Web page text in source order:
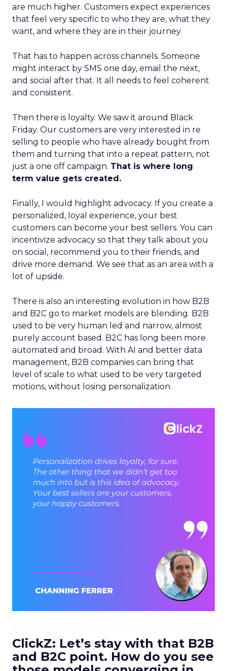
are much higher. Customers expect experiences
that feel very specific to who they are, what they
want, and where they are in their journey.
That has to happen across channels. Someone
might interact by SMS one day, email the next,
and social after that. It all needs to feel coherent
and consistent.
Then there is loyalty. We saw it around Black
Friday. Our customers are very interested in re
selling to people who have already bought from
them and turning that into a repeat pattern, not
just a one off campaign. That is where long
term value gets created.
Finally, I would highlight advocacy. If you create a
personalized, loyal experience, your best
customers can become your best sellers. You can
incentivize advocacy so that they talk about you
on social, recommend you to their friends, and
drive more demand. We see that as an area with a
lot of upside.
There is also an interesting evolution in how B2B
and B2C go to market models are blending. B2B
used to be very human led and narrow, almost
purely account based. B2C has long been more
automated and broad. With AI and better data
management, B2B companies can bring that
level of scale to what used to be very targeted
motions, without losing personalization.
ClickZ: Let’s stay with that B2B
and B2C point. How do you see